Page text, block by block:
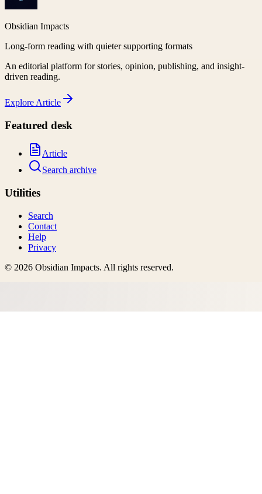
Obsidian Impacts
Long-form reading with quieter supporting formats
An editorial platform for stories, opinion, publishing, and insight-
driven reading.
Explore Article
Featured desk
Article
Search archive
Utilities
Search
Contact
Help
Privacy
© 2026 Obsidian Impacts. All rights reserved.